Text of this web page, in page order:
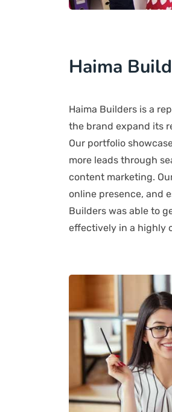
Haima
Haima Builders is a
the brand expand its
Our portfolio
more leads through
content marketing.
online presence, and
Builders was able to
effectively in a highly